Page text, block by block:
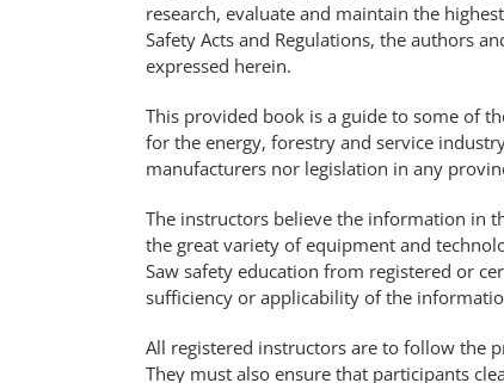
research, evaluate and maintain the
Safety Acts and Regulations, the authors
expressed herein.
This provided book is a guide to some of
for the energy, forestry and service
manufacturers nor legislation in any
The instructors believe the information in
the great variety of equipment and
Saw safety education from registered or
sufficiency or applicability of the
All registered instructors are to follow the
They must also ensure that participants